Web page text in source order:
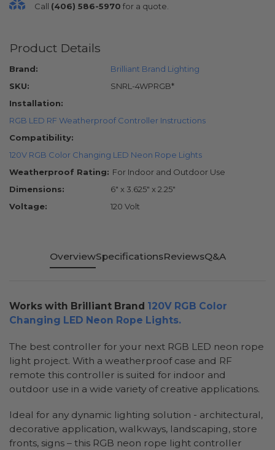
Call (406) 586-5970 for a quote.
Product Details
Brand:
Brilliant Brand Lighting
SKU:
SNRL-4WPRGB*
Installation:
RGB LED RF Weatherproof Controller Instructions
Compatibility:
120V RGB Color Changing LED Neon Rope Lights
Weatherproof Rating: For Indoor and Outdoor Use
Dimensions:
6" x 3.625" x 2.25"
Voltage:
120 Volt
OverviewSpecificationsReviewsQ&A
Works with Brilliant Brand 120V RGB Color
Changing LED Neon Rope Lights.
The best controller for your next RGB LED neon rope
light project. With a weatherproof case and RF
remote this controller is suited for indoor and
outdoor use in a wide variety of creative applications.
Ideal for any dynamic lighting solution - architectural,
decorative application, walkways, landscaping, store
fronts, signs – this RGB neon rope light controller